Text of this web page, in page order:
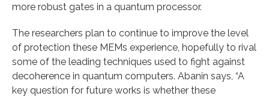
more robust gates in a quantum processor.
The researchers plan to continue to improve the level
of protection these MEMs experience, hopefully to rival
some of the leading techniques used to fight against
decoherence in quantum computers. Abanin says, “A
key question for future works is whether these